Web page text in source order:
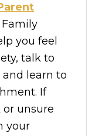
you feel
talk to
learn to
If
or unsure
your